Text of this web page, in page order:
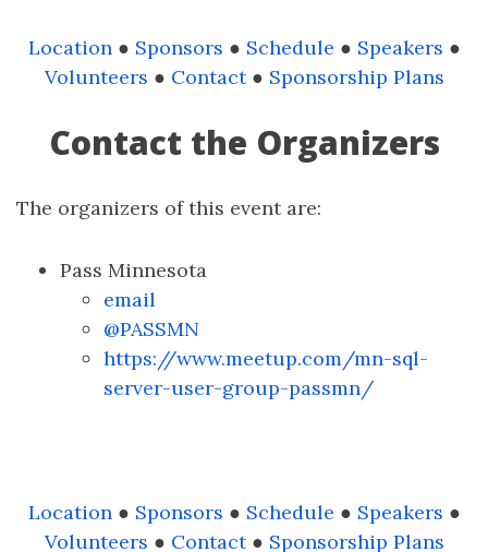
Location● Sponsors ● Schedule ● Speakers ●
Volunteers ● Contact● Sponsorship Plans
Contact the Organizers
The organizers of this event are:
Pass Minnesota
email
@PASSMN
https://www.meetup.com/mn-sql-
server-user-group-passmn/
Location● Sponsors ● Schedule ● Speakers ●
Volunteers ● Contact● Sponsorship Plans